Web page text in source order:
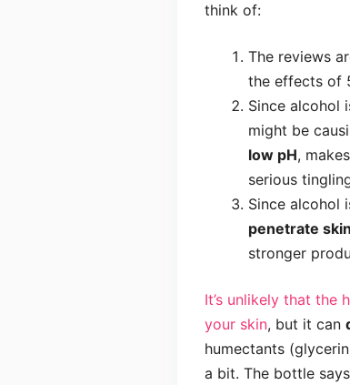
think of:
The reviews
the effects of
Since alcohol
might be
low pH,
serious
Since alcohol
penetrate
stronger
It’s unlikely that the
your skin, but it can
humectants
a bit. The bottle